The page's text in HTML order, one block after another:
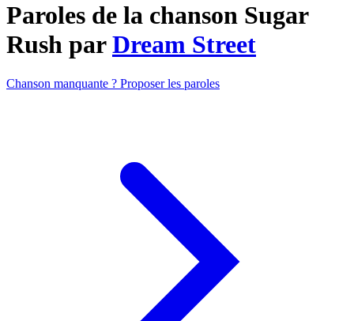
Paroles de la chanson Sugar
Rush parDream Street
Chanson manquante ? Proposer les paroles